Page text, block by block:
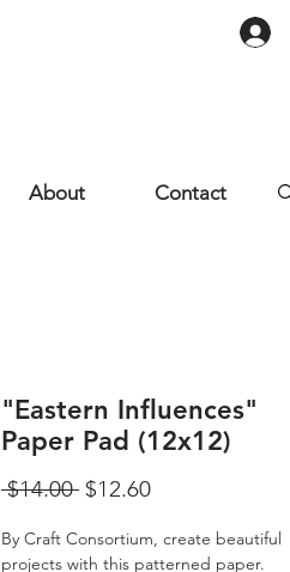
About Contact
"Eastern Influences"
Paper Pad (12x12)
$14.00 Regular
$12.60Sale
By Craft Consortium, create beautiful
projects with this patterned paper.